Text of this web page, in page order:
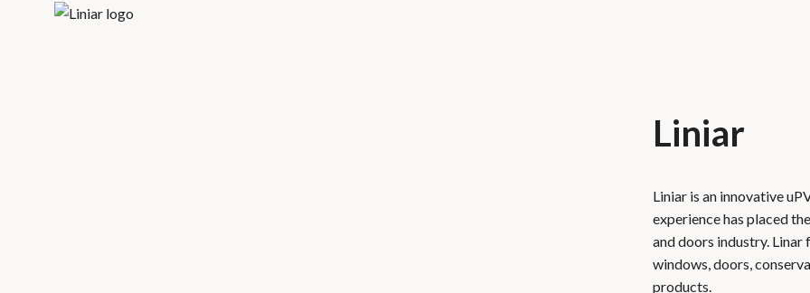
Liniar
Liniar is an innovative
experience has placed
and doors industry.
windows, doors,
products.